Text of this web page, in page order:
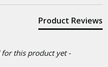
Product Reviews
this product yet -